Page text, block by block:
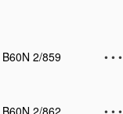
B60N 2/859
• • •
B60N 2/862
• • •